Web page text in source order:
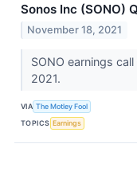
Sonos Inc (SONO)
November 18, 2021
SONO earnings
2021.
VIA The Motley Fool
TOPICS Earnings